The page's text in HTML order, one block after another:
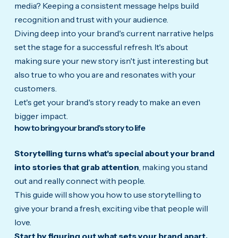
media? Keeping a consistent message helps build
recognition and trust with your audience.
Diving deep into your brand's current narrative helps
set the stage for a successful refresh. It's about
making sure your new story isn't just interesting but
also true to who you are and resonates with your
customers.
Let's get your brand's story ready to make an even
bigger impact.
how to bring your brand's story to life
Storytelling turns what's special about your brand
into stories that grab attention, making you stand
out and really connect with people.
This guide will show you how to use storytelling to
give your brand a fresh, exciting vibe that people will
love.